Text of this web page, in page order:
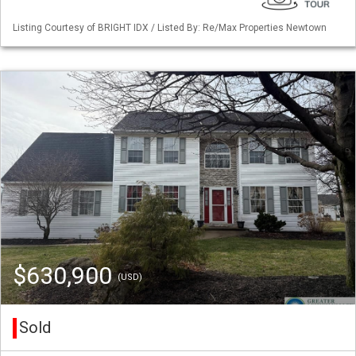
Listing Courtesy of BRIGHT IDX / Listed By: Re/Max Properties Newtown
$630,900(USD)
Sold